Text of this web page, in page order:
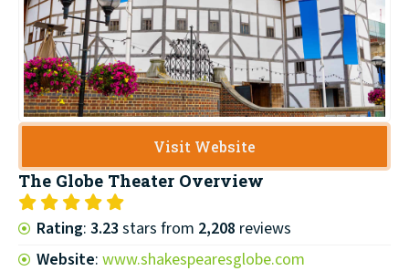
Visit Website
The Globe Theater Overview
Rating: 3.23stars from 2,208 reviews
Website: www.shakespearesglobe.com